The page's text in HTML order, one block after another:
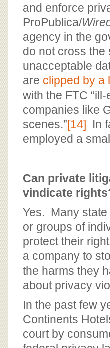
and enforce
ProPublica/
agency in the
do not cross
unacceptable
are clipped by a
with the FTC
companies like
scenes.”[14] In
employed a
Can private
vindicate
Yes. Many
or groups of
protect their
a company to
the harms they
about privacy
In the past few
Continents
court by